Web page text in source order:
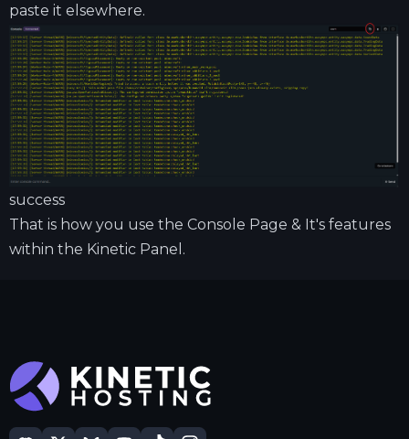
paste it elsewhere.
success
That is how you use the Console Page & It's features
within the Kinetic Panel.